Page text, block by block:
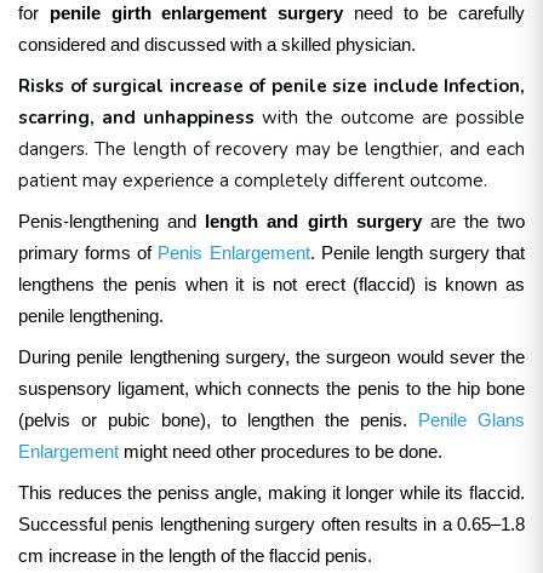
for penile girth enlargement surgeryneed to be carefully
considered and discussed with a skilled physician.
Risks of surgical increase of penile size include Infection,
scarring, and unhappiness with the outcome are possible
dangers. The length of recovery may be lengthier, and each
patient may experience a completely different outcome.
Penis-lengthening and length and girth surgeryare the two
primary forms of Penis Enlargement. Penile length surgery that
lengthens the penis when it is not erect (flaccid) is known as
penile lengthening.
During penile lengthening surgery, the surgeon would sever the
suspensory ligament, which connects the penis to the hip bone
(pelvis or pubic bone), to lengthen the penis. Penile Glans
Enlargement might need other procedures to be done.
This reduces the peniss angle, making it longer while its flaccid.
Successful penis lengthening surgery often results in a 0.65–1.8
cm increase in the length of the flaccid penis.